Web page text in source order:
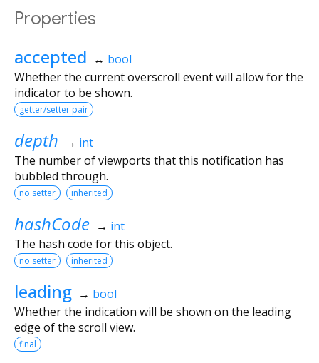
Properties
accepted ↔ bool
Whether the current overscroll event will allow for the
indicator to be shown.
getter/setter pair
depth → int
The number of viewports that this notification has
bubbled through.
no setter inherited
hashCode → int
The hash code for this object.
no setter inherited
leading → bool
Whether the indication will be shown on the leading
edge of the scroll view.
final